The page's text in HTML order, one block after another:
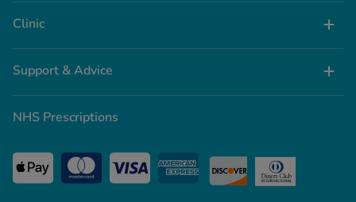
Clinic
Support & Advice
NHS Prescriptions